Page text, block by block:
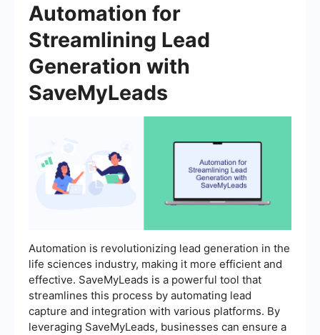
Automation for
Streamlining Lead
Generation with
SaveMyLeads
Automation is revolutionizing lead generation in the
life sciences industry, making it more efficient and
effective. SaveMyLeads is a powerful tool that
streamlines this process by automating lead
capture and integration with various platforms. By
leveraging SaveMyLeads, businesses can ensure a